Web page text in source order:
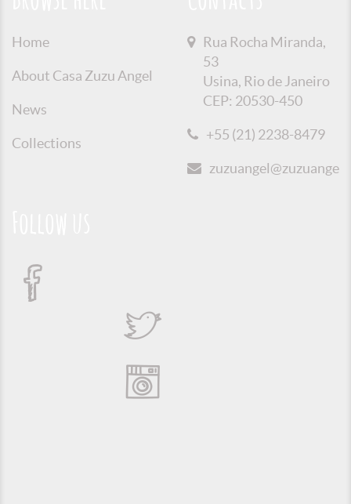
Home
About Casa Zuzu Angel
News
Collections
Rua Rocha Miranda,
53
Usina, Rio de Janeiro
CEP: 20530-450
+55 (21) 2238-8479